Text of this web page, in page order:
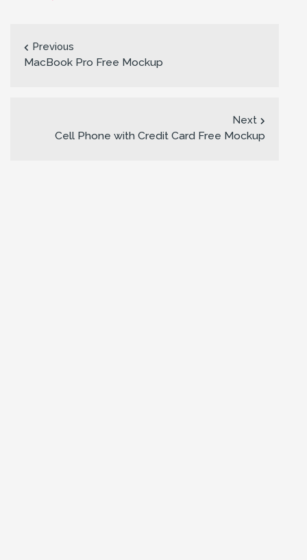
Previous
MacBook Pro Free Mockup
Next
Cell Phone with Credit Card Free Mockup